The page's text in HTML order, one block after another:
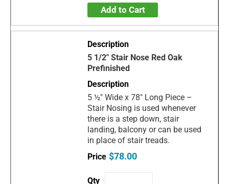
Add to Cart
5 1/2" Stair Nose Red Oak
Prefinished
5 ½" Wide x 78" Long Piece –
Stair Nosing is used whenever
there is a step down, stair
landing, balcony or can be used
in place of stair treads.
$78.00